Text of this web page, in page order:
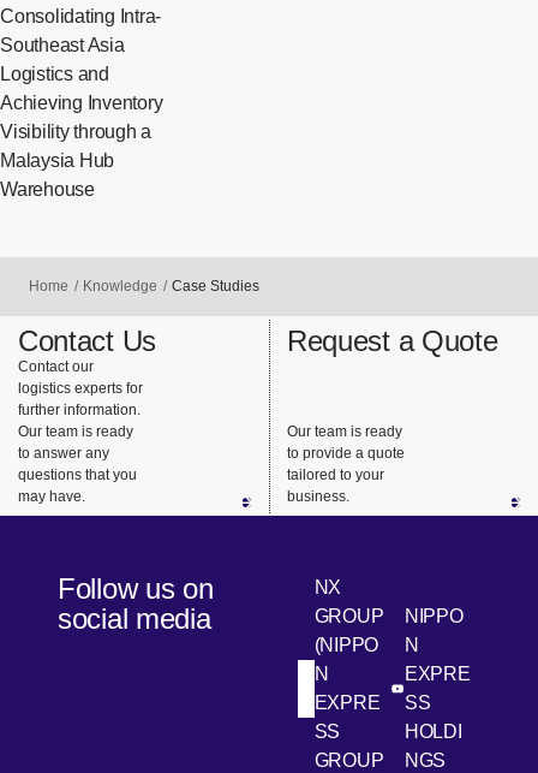
Consolidating Intra-
Southeast Asia
Logistics and
Achieving Inventory
Visibility through a
Malaysia Hub
Warehouse
Home Knowledge Case Studies
Contact Us
Contact our
logistics experts for
further information.
Our team is ready
to answer any
questions that you
may have.
Request a Quote
Our team is ready
to provide a quote
tailored to your
business.
Follow us on
social media
LinkedIn
NX
GROUP
(NIPPO
N
EXPRE
SS
GROUP
[Open in new
Youtube
NIPPO
N
EXPRE
SS
HOLDI
NGS